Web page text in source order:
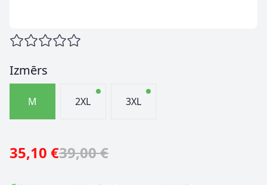
Izmērs
M 2XL 3XL
35,10 €39,00 €